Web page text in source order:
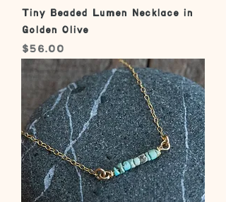
Tiny Beaded Lumen Necklace in
Golden Olive
Price
$56.00